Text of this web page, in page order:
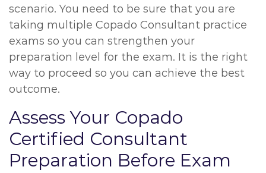
scenario. You need to be sure that you are
taking multiple Copado Consultant practice
exams so you can strengthen your
preparation level for the exam. It is the right
way to proceed so you can achieve the best
outcome.
Assess Your Copado
Certified Consultant
Preparation Before Exam